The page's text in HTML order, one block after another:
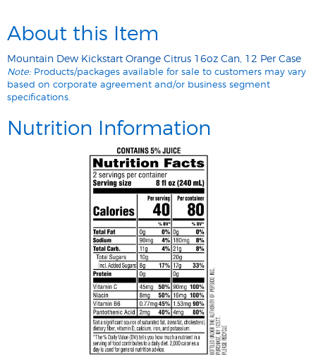
About this Item
Mountain Dew Kickstart Orange Citrus 16oz Can, 12 Per Case
Note: Products/packages available for sale to customers may vary
based on corporate agreement and/or business segment
specifications.
Nutrition Information